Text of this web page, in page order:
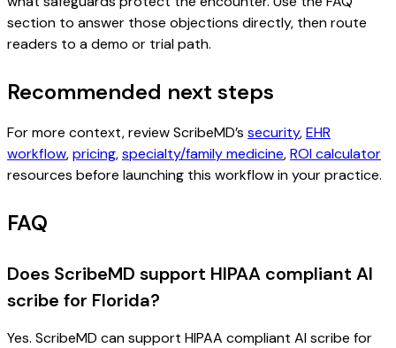
section to answer those objections directly, then route
readers to a demo or trial path.
Recommended next steps
For more context, review ScribeMD’s security,EHR
workflow,pricing,specialty/family medicine,ROI calculator
resources before launching this workflow in your practice.
FAQ
Does ScribeMD support HIPAA compliant AI
scribe for Florida?
Yes. ScribeMD can support HIPAA compliant AI scribe for